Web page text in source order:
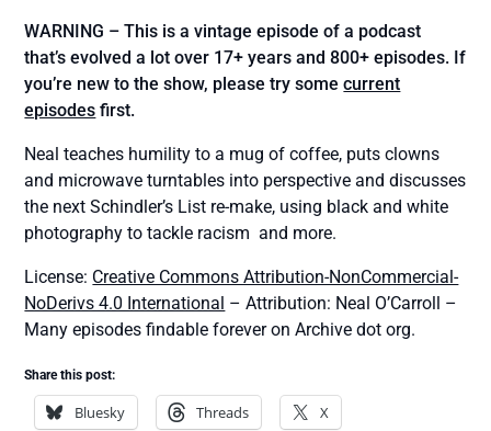
WARNING – This is a vintage episode of a podcast
that’s evolved a lot over 17+ years and 800+ episodes. If
you’re new to the show, please try somecurrent
episodes first.
Neal teaches humility to a mug of coffee, puts clowns
and microwave turntables into perspective and discusses
the next Schindler’s List re-make, using black and white
photography to tackle racism and more.
License: Creative Commons Attribution-NonCommercial-
NoDerivs 4.0 International – Attribution: Neal O’Carroll –
Many episodes findable forever on Archive dot org.
Share this post:
Bluesky Threads X